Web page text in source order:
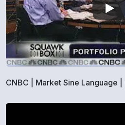
CNBC | Market Sine Language